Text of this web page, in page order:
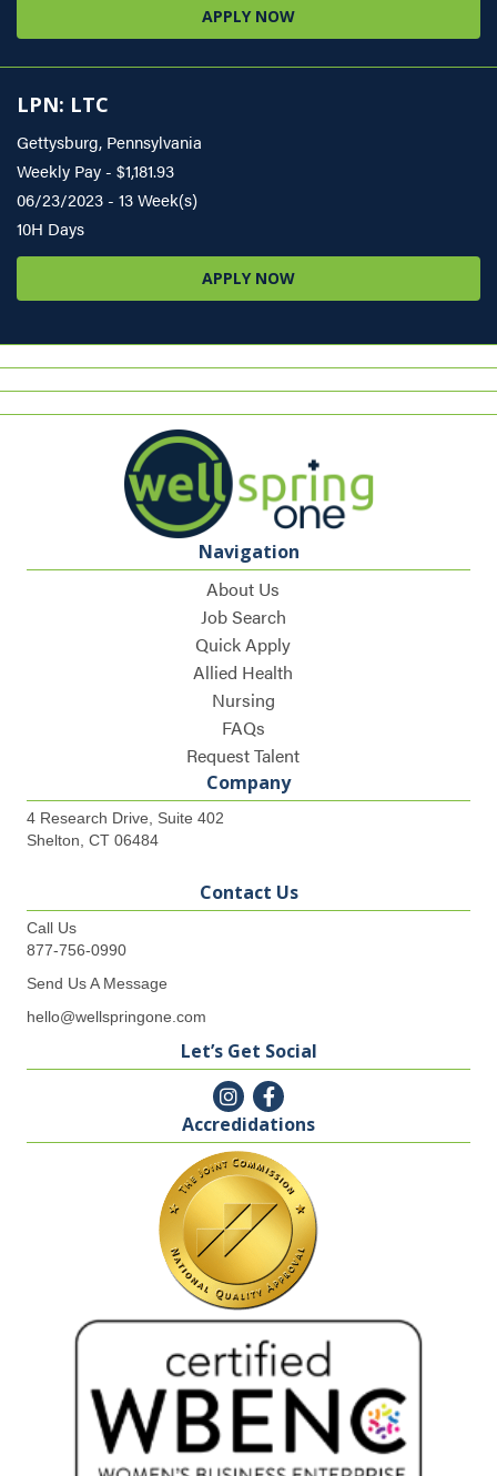
APPLY NOW
LPN: LTC
Gettysburg, Pennsylvania
Weekly Pay - $1,181.93
06/23/2023 - 13 Week(s)
10H Days
APPLY NOW
Navigation
About Us
Job Search
Quick Apply
Allied Health
Nursing
FAQs
Request Talent
Company
4 Research Drive, Suite 402
Shelton, CT 06484
Contact Us
Call Us
877-756-0990
Send Us A Message
hello@wellspringone.com
Let’s Get Social
Accredidations